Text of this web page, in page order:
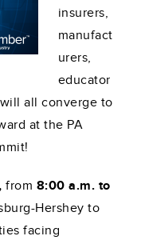
insurers,
manufact
urers,
educator
all converge to
at the PA
from 8:00 a.m. to
Hershey to
facing